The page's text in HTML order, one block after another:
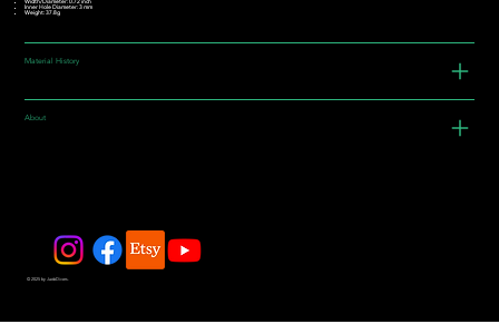
Width/Diameter: 0.72 inch
Inner Hole Diameter: 3 mm
Weight: 37.8g
Material History
About
© 2025 by JadeDivers.